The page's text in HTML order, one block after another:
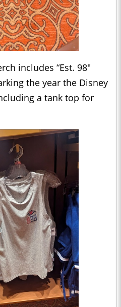
includes “Est. 98"
the year the Disney
a tank top for